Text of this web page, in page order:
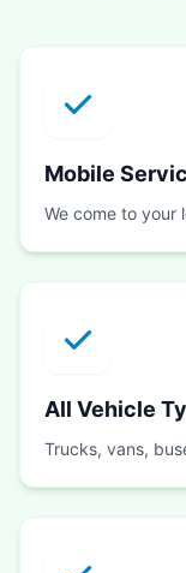
Mobile
We come to your
All Vehicle
Trucks, vans,